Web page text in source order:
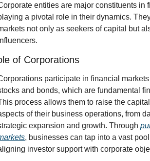
entities are major constituents in
a pivotal role in their dynamics.
not only as seekers of capital but
of Corporations
participate in financial
and bonds, which are fundamental
process allows them to raise the
of their business operations, from
expansion and growth. Through
, businesses can tap into a vast
investor support with corporate